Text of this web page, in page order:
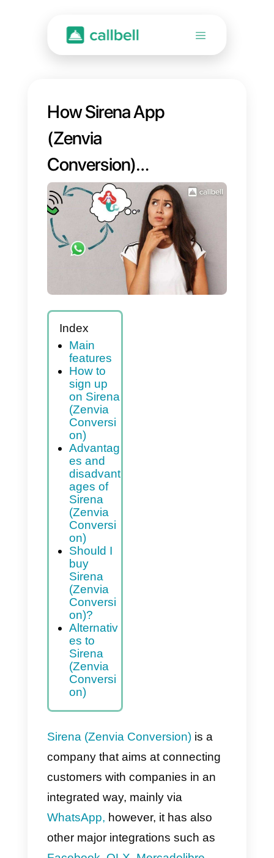
How Sirena App
(Zenvia
Conversion)
works?
Index
Main
features
How to
sign up
on Sirena
(Zenvia
Conversi
on)
Advantag
es and
disadvant
ages of
Sirena
(Zenvia
Conversi
on)
Should I
buy
Sirena
Conversi
on)?
Alternativ
es to
Sirena
(Zenvia
Conversi
on)